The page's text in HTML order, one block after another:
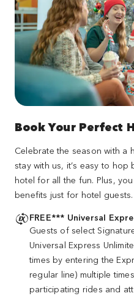
Book Your Perfect
Celebrate the season with a
stay with us, it’s easy to
hotel for all the fun. Plus,
benefits just for hotel guests.
FREE*** Universal
Guests of select
Universal Express
times by entering the
regular line) multiple
participating rides and